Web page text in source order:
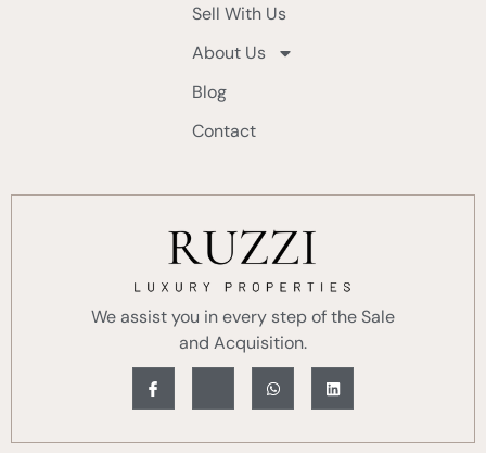
Sell With Us
About Us
Blog
Contact
We assist you in every step of the Sale
and Acquisition.